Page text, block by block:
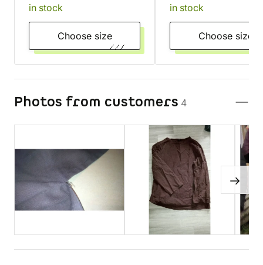
in stock
Choose size
in stock
Choose size
Photos from customers 4